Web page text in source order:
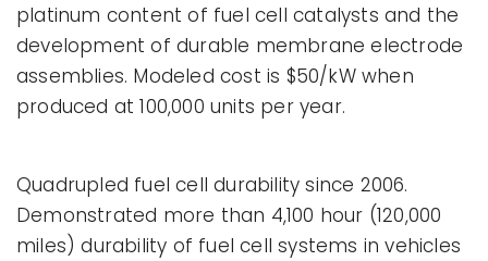
platinum content of fuel cell catalysts and the
development of durable membrane electrode
assemblies. Modeled cost is $50/kW when
produced at 100,000 units per year.
Quadrupled fuel cell durability since 2006.
Demonstrated more than 4,100 hour (120,000
miles) durability of fuel cell systems in vehicles